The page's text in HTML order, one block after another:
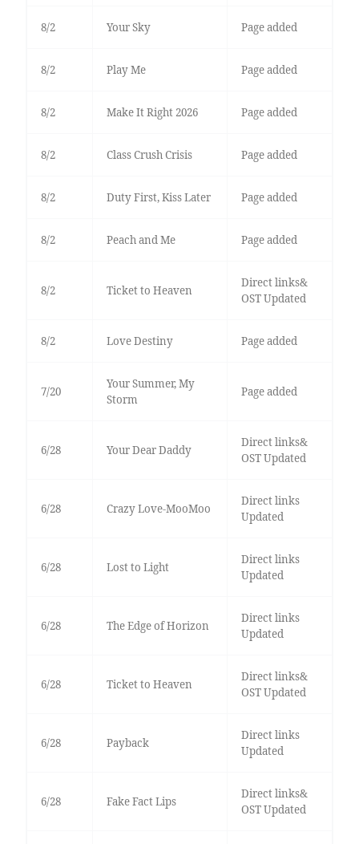
8/2 Your Sky Page added
8/2 Play Me Page added
8/2 Make It Right 2026 Page added
8/2 Class Crush Crisis Page added
8/2 Duty First, Kiss Later Page added
8/2 Peach and Me Page added
8/2 Ticket to Heaven
Direct links&
OST Updated
8/2 Love Destiny Page added
7/20
Your Summer, My
Storm
Page added
6/28 Your Dear Daddy
Direct links&
OST Updated
6/28 Crazy Love-MooMoo
Direct links
Updated
6/28 Lost to Light
Direct links
Updated
6/28 The Edge of Horizon
Direct links
Updated
6/28 Ticket to Heaven
Direct links&
OST Updated
6/28 Payback
Direct links
Updated
6/28 Fake Fact Lips
Direct links&
OST Updated